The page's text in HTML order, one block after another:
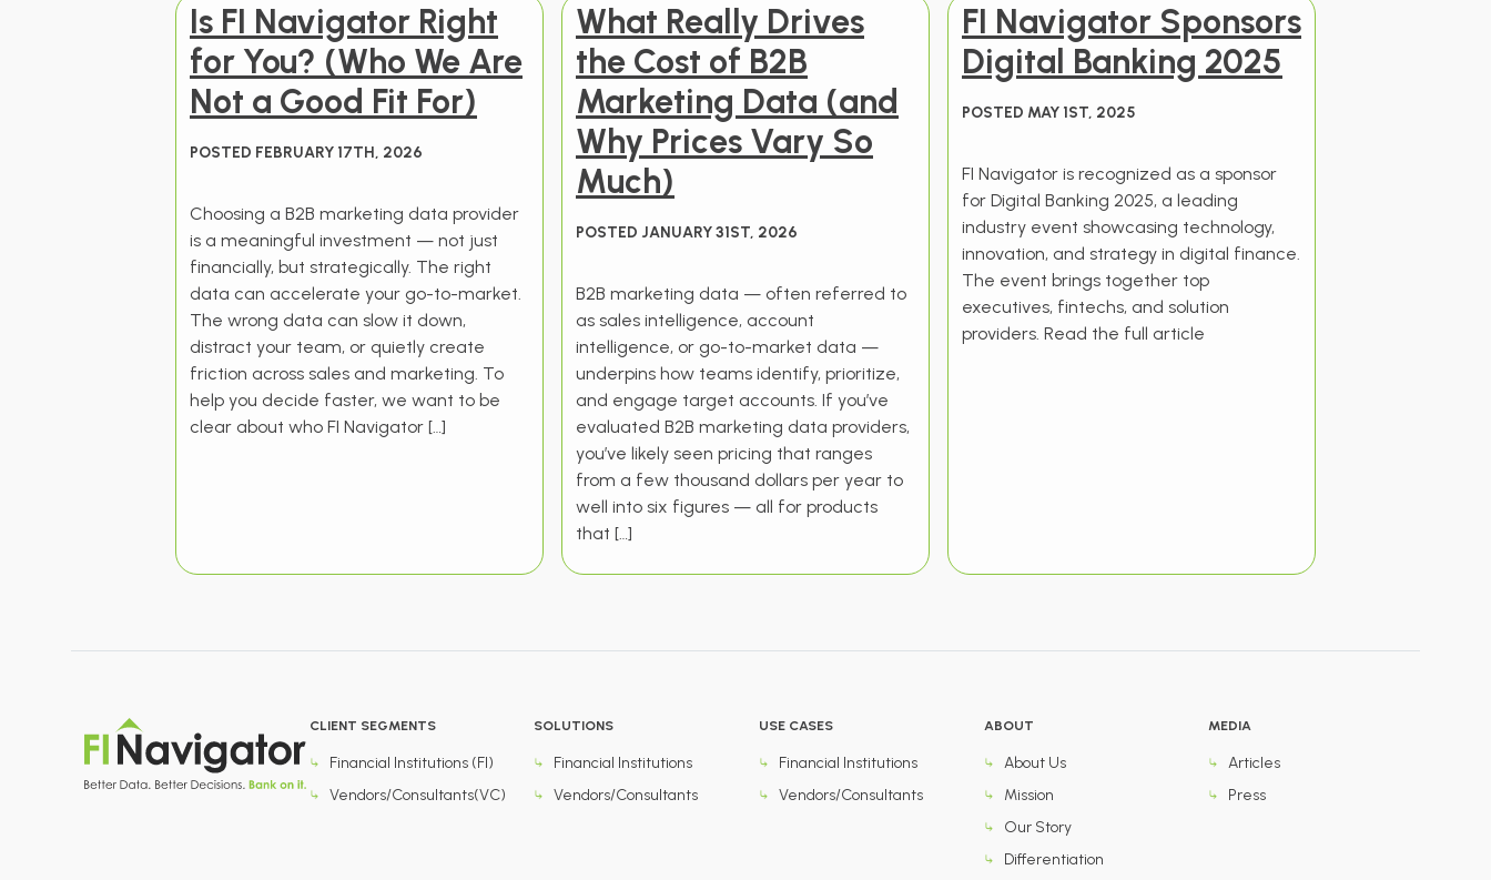
Is FI Navigator Right
for You? (Who We Are
Not a Good Fit For)
POSTED FEBRUARY 17TH, 2026
Choosing a B2B marketing data provider
is a meaningful investment — not just
financially, but strategically. The right
data can accelerate your go-to-market.
The wrong data can slow it down,
distract your team, or quietly create
friction across sales and marketing. To
help you decide faster, we want to be
clear about who FI Navigator […]
What Really Drives
the Cost of B2B
Marketing Data (and
Why Prices Vary So
Much)
POSTED JANUARY 31ST, 2026
B2B marketing data — often referred to
as sales intelligence, account
intelligence, or go-to-market data —
underpins how teams identify, prioritize,
and engage target accounts. If you’ve
evaluated B2B marketing data providers,
you’ve likely seen pricing that ranges
from a few thousand dollars per year to
well into six figures — all for products
that […]
FI Navigator Sponsors
Digital Banking 2025
POSTED MAY 1ST, 2025
FI Navigator is recognized as a sponsor
for Digital Banking 2025, a leading
industry event showcasing technology,
innovation, and strategy in digital finance.
The event brings together top
executives, fintechs, and solution
providers. Read the full article
CLIENT SEGMENTS
Financial Institutions (FI)
Vendors/Consultants(VC)
SOLUTIONS
Financial Institutions
Vendors/Consultants
USE CASES
Financial Institutions
Vendors/Consultants
ABOUT
About Us
Mission
Our Story
Differentiation
MEDIA
Articles
Press